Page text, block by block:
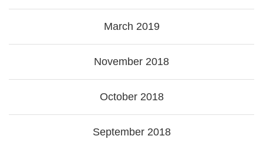
March 2019
November 2018
October 2018
September 2018